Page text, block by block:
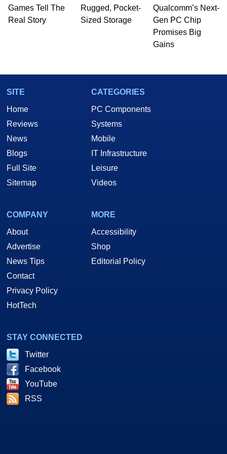
whose work has been published in a number of
PC and technology related print publications and
he is a regular fixture on HotHardware’s own
Two and a Half Geeks webcast. - Contact:
marco(at)hothardware(dot)com
Games Tell The
Real Story
Rugged, Pocket-
Sized Storage
Qualcomm’s Next-
Gen PC Chip
Promises Big
Gains
SITE
Home
Reviews
News
Blogs
Full Site
Sitemap
CATEGORIES
PC Components
Systems
Mobile
IT Infrastructure
Leisure
Videos
COMPANY
About
Advertise
News Tips
Contact
Privacy Policy
HotTech
MORE
Accessibility
Shop
Editorial Policy
STAY CONNECTED
Twitter
Facebook
YouTube
RSS